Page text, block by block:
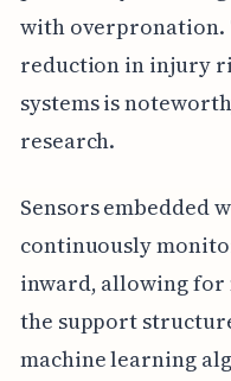
with overpronation.
reduction in injury
systems is
research.
Sensors embedded
continuously
inward, allowing for
the support
machine learning